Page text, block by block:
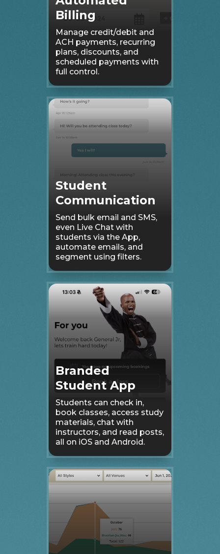
Billing
Manage credit/debit and
ACH payments, recurring
plans, discounts, and
scheduled payments with
full control.
Student
Communication
Send bulk email and SMS,
even Live Chat with
students via the App,
automate emails, and
segment using filters.
Branded
Student App
Students can check in,
book classes, access study
materials, chat with
instructors, and read posts,
all on iOS and Android.